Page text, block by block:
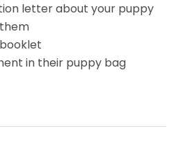
letter about your puppy
in their puppy bag